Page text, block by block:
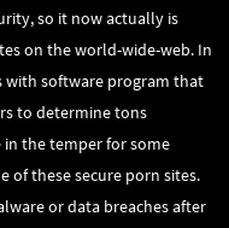
so it now actually is
on the world-wide-web. In
with software program that
to determine tons
in the temper for some
of these secure porn sites.
or data breaches after